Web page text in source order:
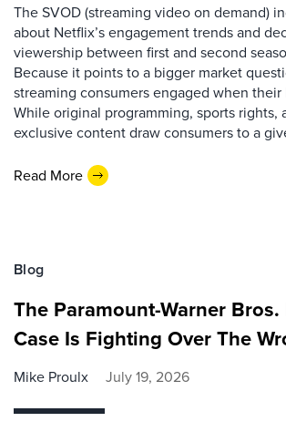
The SVOD (streaming video on demand)
about Netflix’s engagement trends and
viewership between first and second
Because it points to a bigger market
streaming consumers engaged when their
While original programming, sports rights,
exclusive content draw consumers to a
Read More
Blog
The Paramount-Warner
Case Is Fighting Over The
Mike Proulx July 19, 2026